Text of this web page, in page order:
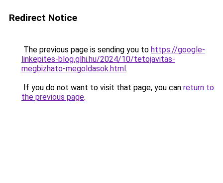
Redirect Notice
The previous page is sending you to https://google-
linkepites-blog.glhi.hu/2024/10/tetojavitas-
megbizhato-megoldasok.html.
If you do not want to visit that page, you can return to
the previous page.